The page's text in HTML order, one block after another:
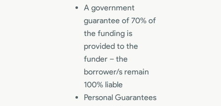
A government
guarantee of 70% of
the funding is
provided to the
funder – the
borrower/s remain
100% liable
Personal Guarantees